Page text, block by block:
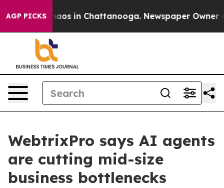
AGP PICKSChaos in Chattanooga. Newspaper Owner
WebtrixPro says AI agents
are cutting mid-size
business bottlenecks